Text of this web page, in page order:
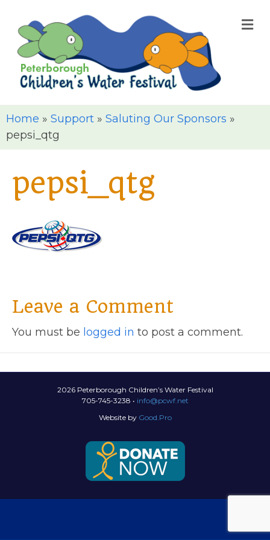
Home » Support » Saluting Our Sponsors »
pepsi_qtg
pepsi_qtg
Leave a Comment
You must be logged in to post a comment.
2026 Peterborough Children’s Water Festival
705-745-3238 • info@pcwf.net
Website by Good.Pro